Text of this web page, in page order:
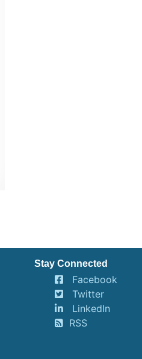
Stay Connected
Facebook
Twitter
LinkedIn
RSS